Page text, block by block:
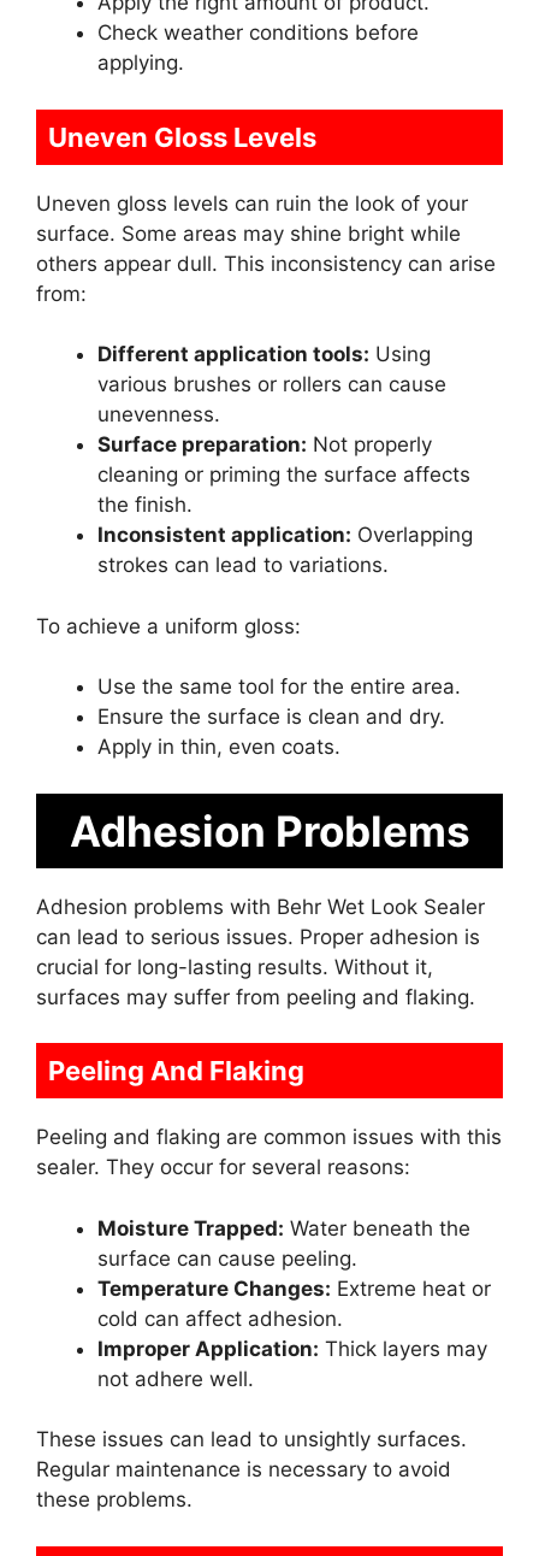
Check weather conditions before
applying.
Uneven Gloss Levels
Uneven gloss levels can ruin the look of your
surface. Some areas may shine bright while
others appear dull. This inconsistency can arise
from:
Different application tools: Using
various brushes or rollers can cause
unevenness.
Surface preparation: Not properly
cleaning or priming the surface affects
the finish.
Inconsistent application: Overlapping
strokes can lead to variations.
To achieve a uniform gloss:
Use the same tool for the entire area.
Ensure the surface is clean and dry.
Apply in thin, even coats.
Adhesion Problems
Adhesion problems with Behr Wet Look Sealer
can lead to serious issues. Proper adhesion is
crucial for long-lasting results. Without it,
surfaces may suffer from peeling and flaking.
Peeling And Flaking
Peeling and flaking are common issues with this
sealer. They occur for several reasons:
Moisture Trapped: Water beneath the
surface can cause peeling.
Temperature Changes: Extreme heat or
cold can affect adhesion.
Improper Application: Thick layers may
not adhere well.
These issues can lead to unsightly surfaces.
Regular maintenance is necessary to avoid
these problems.